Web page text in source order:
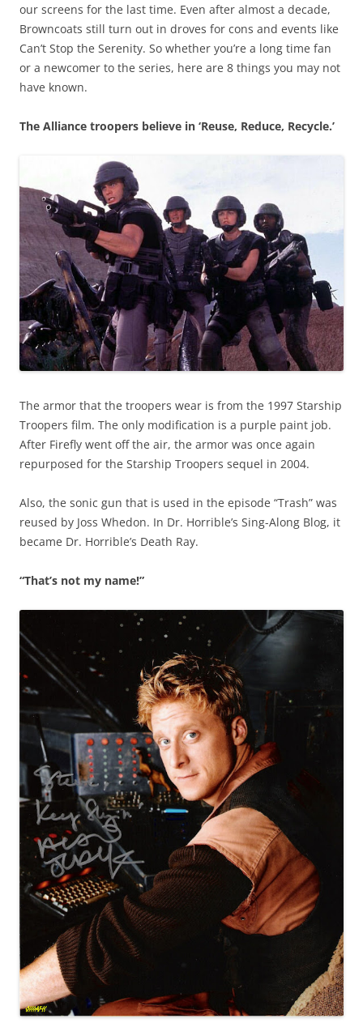
our screens for the last time. Even after almost a decade,
Browncoats still turn out in droves for cons and events like
Can’t Stop the Serenity. So whether you’re a long time fan
or a newcomer to the series, here are 8 things you may not
have known.
The Alliance troopers believe in ‘Reuse, Reduce, Recycle.’
The armor that the troopers wear is from the 1997 Starship
Troopers film. The only modification is a purple paint job.
After Firefly went off the air, the armor was once again
repurposed for the Starship Troopers sequel in 2004.
Also, the sonic gun that is used in the episode “Trash” was
reused by Joss Whedon. In Dr. Horrible’s Sing-Along Blog, it
became Dr. Horrible’s Death Ray.
“That’s not my name!”